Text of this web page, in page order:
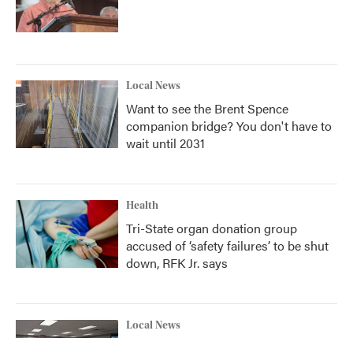
Local News
Want to see the Brent Spence
companion bridge? You don't have to
wait until 2031
Health
Tri-State organ donation group
accused of ‘safety failures’ to be shut
down, RFK Jr. says
Local News